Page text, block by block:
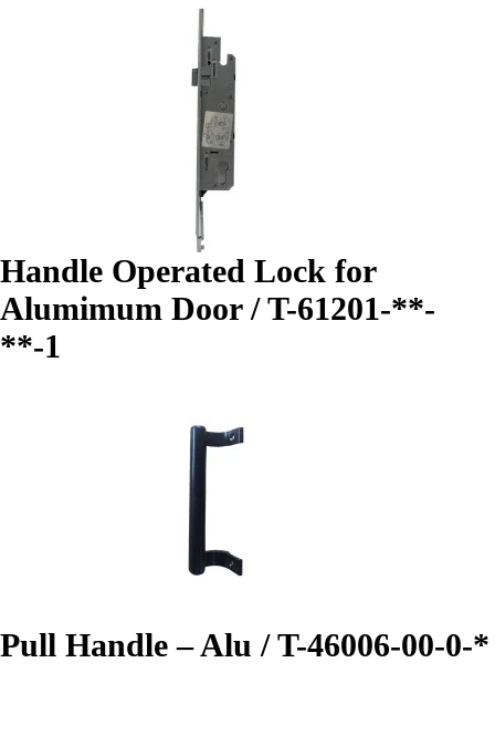
Handle Operated Lock for
Alumimum Door / T-61201-**-
**-1
Pull Handle – Alu / T-46006-00-0-*